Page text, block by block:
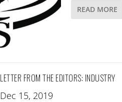
READ MORE
LETTER FROM THE EDITORS: INDUSTRY
Dec 15, 2019